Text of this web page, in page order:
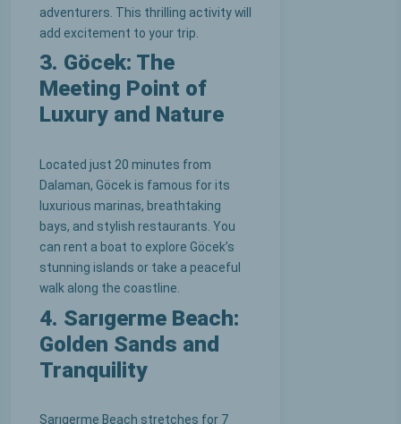
adventurers. This thrilling activity will
add excitement to your trip.
3. Göcek: The
Meeting Point of
Luxury and Nature
Located just 20 minutes from
Dalaman, Göcek is famous for its
luxurious marinas, breathtaking
bays, and stylish restaurants. You
can rent a boat to explore Göcek’s
stunning islands or take a peaceful
walk along the coastline.
4. Sarıgerme Beach:
Golden Sands and
Tranquility
Sarıgerme Beach stretches for 7